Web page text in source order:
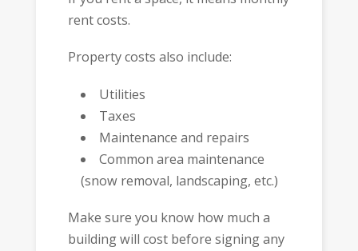
rent costs.
Property costs also include:
Utilities
Taxes
Maintenance and repairs
Common area maintenance
(snow removal, landscaping, etc.)
Make sure you know how much a
building will cost before signing any